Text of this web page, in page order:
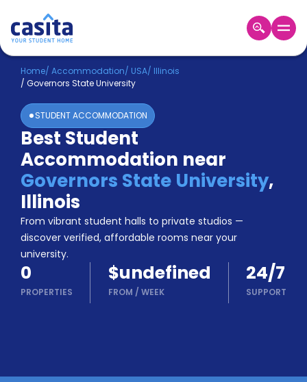
Home EN USD
Login
Booking
Accommodation
About
Us
Blog
Refer
&
Earn!
Become
a
Partner
Help
and
Phone
Works
Home/ Accommodation/ USA/ Illinois
/ Governors State University
STUDENT ACCOMMODATION
Best Student
Accommodation near
Governors State University,
Illinois
From vibrant student halls to private studios —
discover verified, affordable rooms near your
university.
0
PROPERTIES
$undefined
FROM / WEEK
24/7
SUPPORT